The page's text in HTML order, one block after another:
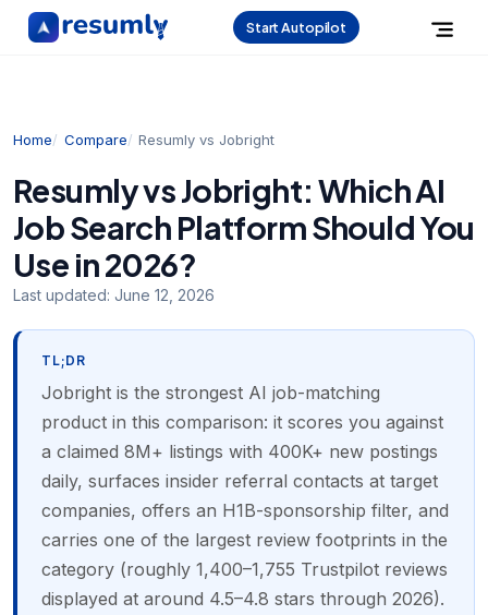
Start Autopilot
Home Compare Resumly vs Jobright
Resumly vs Jobright: Which AI
Job Search Platform Should You
Use in 2026?
Last updated: June 12, 2026
TL;DR
Jobright is the strongest AI job-matching
product in this comparison: it scores you against
a claimed 8M+ listings with 400K+ new postings
daily, surfaces insider referral contacts at target
companies, offers an H1B-sponsorship filter, and
carries one of the largest review footprints in the
category (roughly 1,400–1,755 Trustpilot reviews
displayed at around 4.5–4.8 stars through 2026).